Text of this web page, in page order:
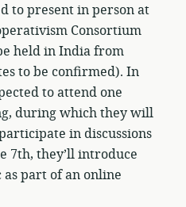
to present in person at
Consortium
held in India from
to be confirmed). In
to attend one
during which they will
in discussions
7th, they’ll introduce
part of an online